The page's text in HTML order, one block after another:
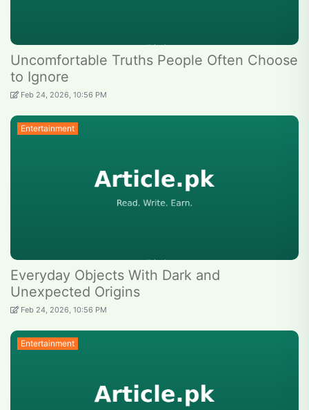
Uncomfortable Truths People Often Choose
to Ignore
Feb 24, 2026, 10:56 PM
Entertainment
Everyday Objects With Dark and
Unexpected Origins
Feb 24, 2026, 10:56 PM
Entertainment